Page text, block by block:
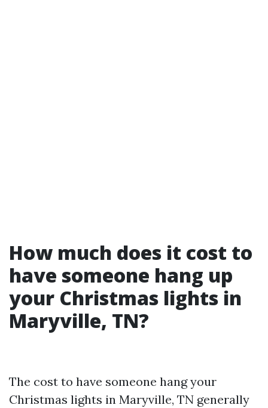
How much does it cost to
have someone hang up
your Christmas lights in
Maryville, TN?
The cost to have someone hang your
Christmas lights in Maryville, TN generally